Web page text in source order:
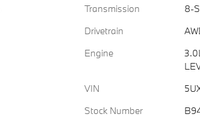
Transmission
8-
Drivetrain
Engine
VIN
Stock Number